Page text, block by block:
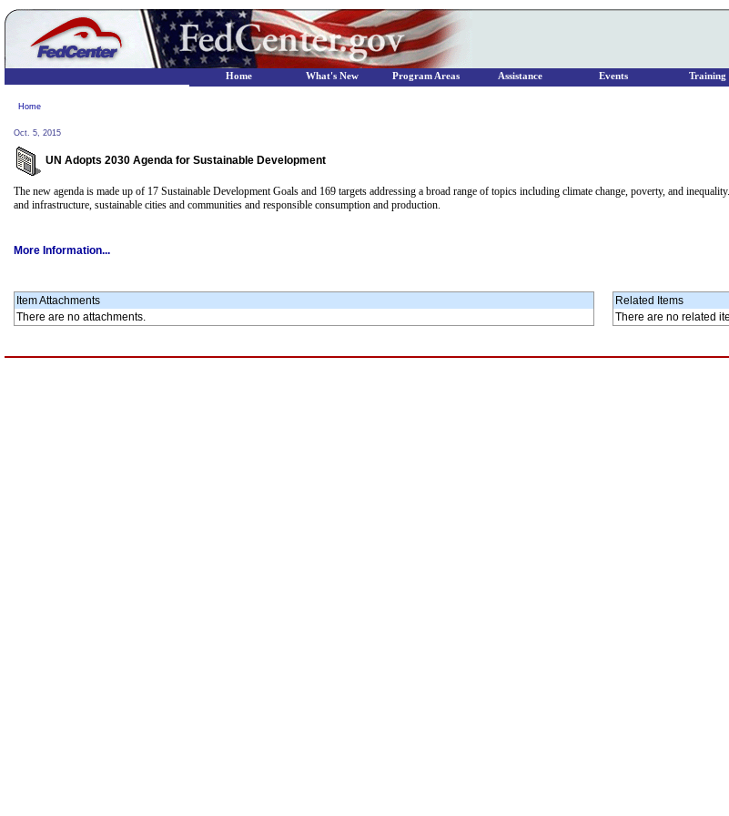
Home
Oct. 5, 2015
UN Adopts 2030 Agenda for Sustainable Development
The new agenda is made up of 17 Sustainable Development Goals and 169 targets addressing a broad range of topics including climate change, poverty, and
and infrastructure, sustainable cities and communities and responsible consumption and production.
More Information...
Item Attachments
There are no attachments.
Related Items
There are no related
Home What's New Program Areas Assistance Events Training